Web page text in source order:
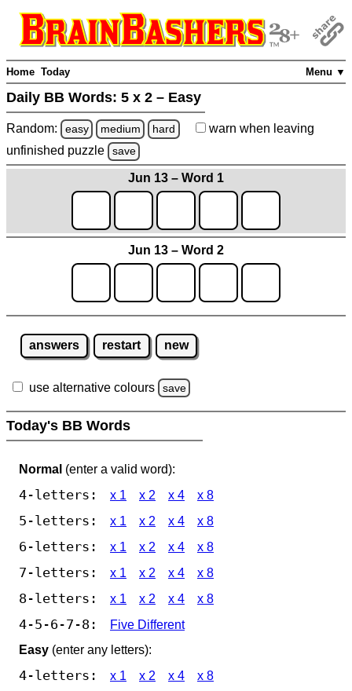
Menu ▼
Home Today
Daily BB Words: 5 x 2 – Easy
Random: easy medium hard warn when leaving
unfinished puzzle save
Jun 13 – Word 1
Jun 13 – Word 2
answers restart new
use alternative colours save
Today's BB Words
Normal (enter a valid word):
4-letters: x 1 x 2 x 4 x 8
5-letters: x 1 x 2 x 4 x 8
6-letters: x 1 x 2 x 4 x 8
7-letters: x 1 x 2 x 4 x 8
8-letters: x 1 x 2 x 4 x 8
4-5-6-7-8:
Five Different
Easy (enter any letters):
4-letters: x 1 x 2 x 4 x 8